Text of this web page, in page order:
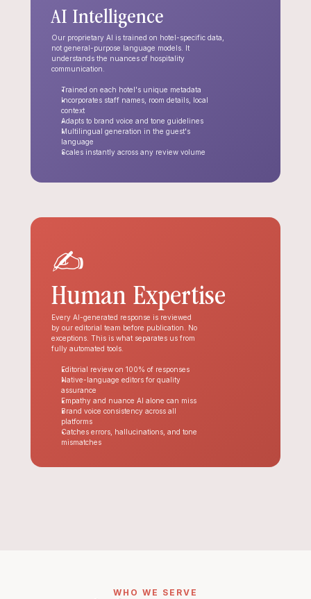
AI Intelligence
Our proprietary AI is trained on hotel-specific data,
not general-purpose language models. It
understands the nuances of hospitality
communication.
Trained on each hotel's unique metadata
Incorporates staff names, room details, local
context
Adapts to brand voice and tone guidelines
Multilingual generation in the guest's
language
Scales instantly across any review volume
✍️
Human Expertise
Every AI-generated response is reviewed
by our editorial team before publication. No
exceptions. This is what separates us from
fully automated tools.
Editorial review on 100% of responses
Native-language editors for quality
assurance
Empathy and nuance AI alone can miss
Brand voice consistency across all
platforms
Catches errors, hallucinations, and tone
mismatches
WHO WE SERVE